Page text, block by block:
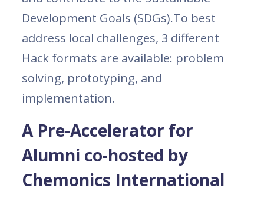
Development Goals (SDGs).To best
address local challenges, 3 different
Hack formats are available: problem
solving, prototyping, and
implementation.
A Pre-Accelerator for
Alumni co-hosted by
Chemonics International